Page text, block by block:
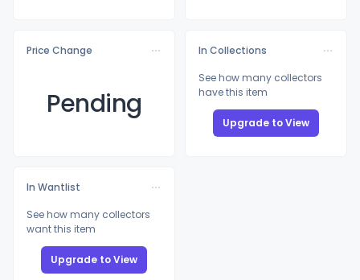
Price Change
Pending
In Collections
See how many collectors
have this item
Upgrade to View
In Wantlist
See how many collectors
want this item
Upgrade to View